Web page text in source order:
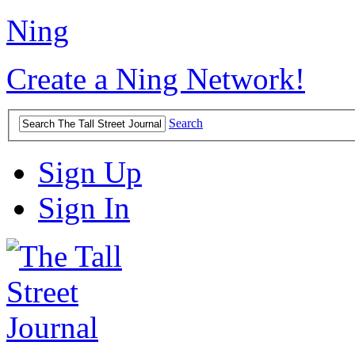
Ning
Create a Ning Network!
Search
Sign Up
Sign In